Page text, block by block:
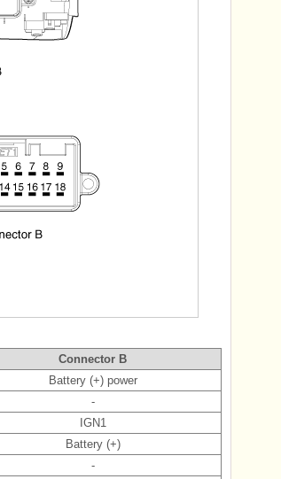
Connector B
Battery (+) power
-
IGN1
Battery (+)
-